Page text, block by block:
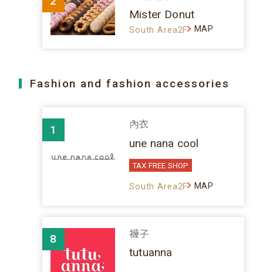
Mister Donut
South Area2F MAP
Fashion and fashion accessories
1 內衣
une nana cool
TAX FREE SHOP
South Area2F MAP
8 襪子
tutuanna